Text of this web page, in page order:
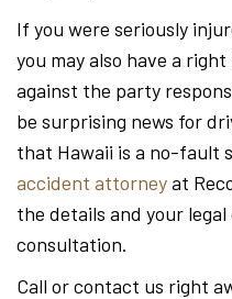
If you were seriously
you may also have a right
against the party
be surprising news for
that Hawaii is a no-fault
accident attorneyat
the details and your
consultation.
Call or contact us right